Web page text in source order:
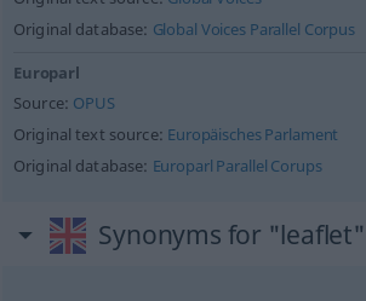
Original database: Global Voices Parallel Corpus
Europarl
Source: OPUS
Original text source: Europäisches Parlament
Original database: Europarl Parallel Corups
Synonyms for "leaflet"